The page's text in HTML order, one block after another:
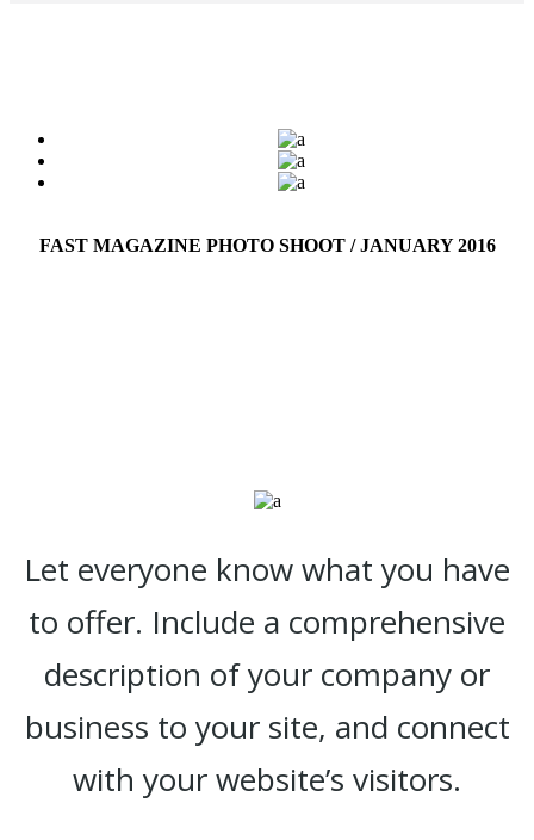
FAST MAGAZINE PHOTO SHOOT / JANUARY 2016
Let everyone know what you have
to offer. Include a comprehensive
description of your company or
business to your site, and connect
with your website’s visitors.